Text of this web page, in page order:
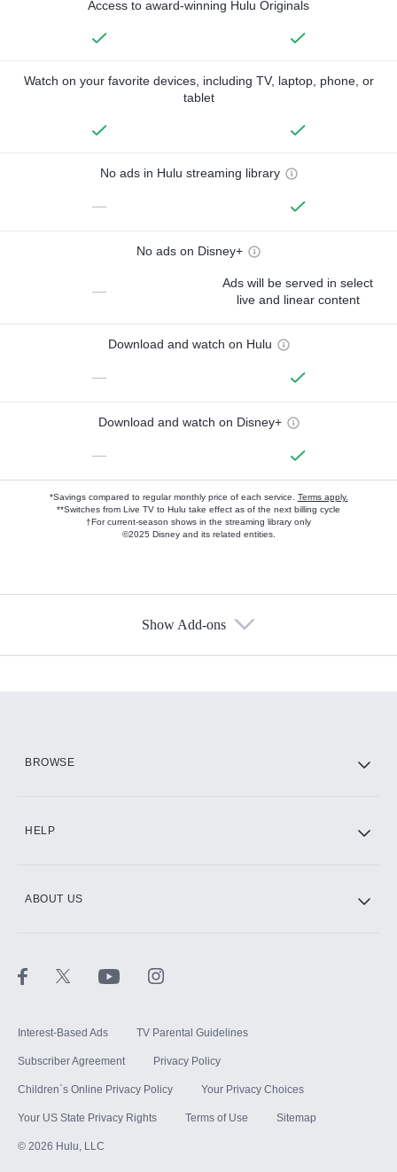
Access to award-winning Hulu Originals
Watch on your favorite devices, including TV, laptop, phone, or
tablet
No ads in Hulu streaming library
—
No ads on Disney+
—
Ads will be served in select
live and linear content
Download and watch on Hulu
—
Download and watch on Disney+
—
*Savings compared to regular monthly price of each service. Terms apply.
**Switches from Live TV to Hulu take effect as of the next billing cycle
†For current-season shows in the streaming library only
©2025 Disney and its related entities.
Show Add-ons
BROWSE
HELP
ABOUT US
Interest-Based Ads TV Parental Guidelines
Subscriber Agreement Privacy Policy
Children`s Online Privacy Policy Your Privacy Choices
Your US State Privacy Rights Terms of Use Sitemap
© 2026 Hulu, LLC